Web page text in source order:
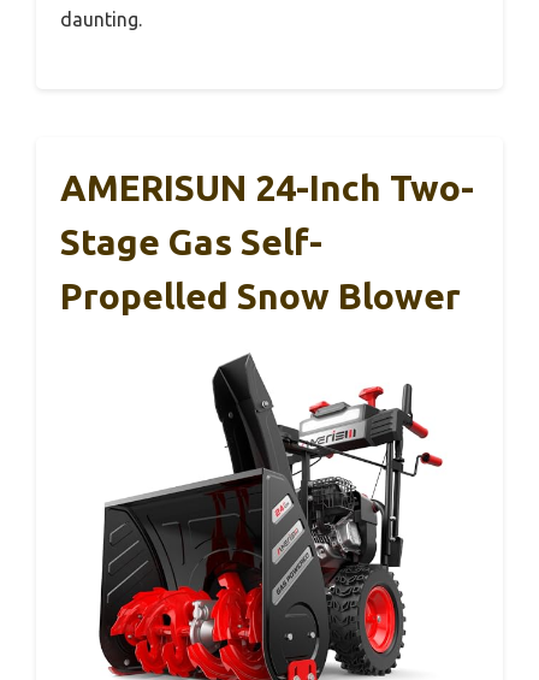
daunting.
AMERISUN 24-Inch Two-
Stage Gas Self-
Propelled Snow Blower